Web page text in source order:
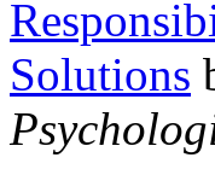
Solutions